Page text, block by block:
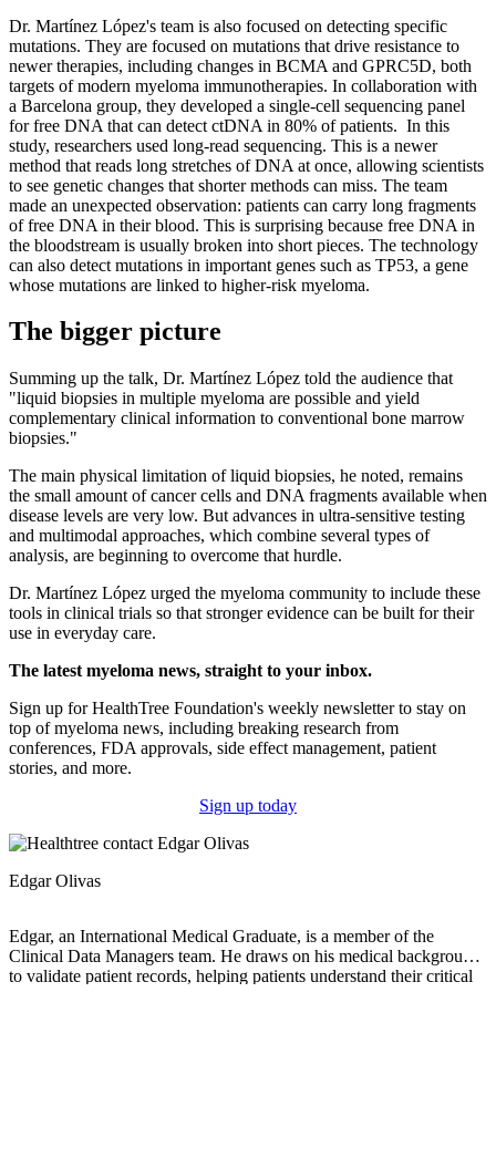
Dr. Martínez López's team is also focused on detecting specific
mutations. They are focused on mutations that drive resistance to
newer therapies, including changes in BCMA and GPRC5D, both
targets of modern myeloma immunotherapies. In collaboration with
a Barcelona group, they developed a single-cell sequencing panel
for free DNA that can detect ctDNA in 80% of patients. In this
study, researchers used long-read sequencing. This is a newer
method that reads long stretches of DNA at once, allowing scientists
to see genetic changes that shorter methods can miss. The team
made an unexpected observation: patients can carry long fragments
of free DNA in their blood. This is surprising because free DNA in
the bloodstream is usually broken into short pieces. The technology
can also detect mutations in important genes such as TP53, a gene
whose mutations are linked to higher-risk myeloma.
The bigger picture
Summing up the talk, Dr. Martínez López told the audience that
"liquid biopsies in multiple myeloma are possible and yield
complementary clinical information to conventional bone marrow
biopsies."
The main physical limitation of liquid biopsies, he noted, remains
the small amount of cancer cells and DNA fragments available when
disease levels are very low. But advances in ultra-sensitive testing
and multimodal approaches, which combine several types of
analysis, are beginning to overcome that hurdle.
Dr. Martínez López urged the myeloma community to include these
tools in clinical trials so that stronger evidence can be built for their
use in everyday care.
The latest myeloma news, straight to your inbox.
Sign up for HealthTree Foundation's weekly newsletter to stay on
top of myeloma news, including breaking research from
conferences, FDA approvals, side effect management, patient
stories, and more.
Sign up today
Edgar Olivas
Edgar, an International Medical Graduate, is a member of the
Clinical Data Managers team. He draws on his medical background
to validate patient records, helping patients understand their critical